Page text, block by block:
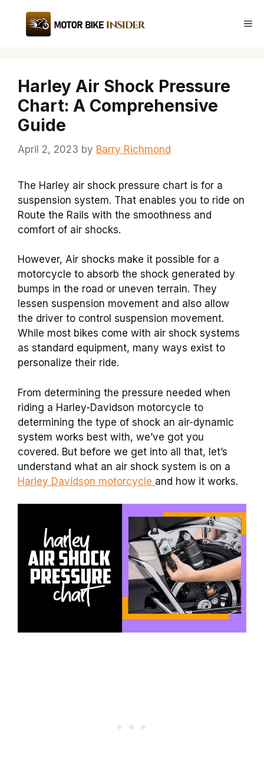
content
Harley Air Shock Pressure
Chart: A Comprehensive
Guide
April 2, 2023 by Barry Richmond
The Harley air shock pressure chart is for a
suspension system. That enables you to ride on
Route the Rails with the smoothness and
comfort of air shocks.
However, Air shocks make it possible for a
motorcycle to absorb the shock generated by
bumps in the road or uneven terrain. They
lessen suspension movement and also allow
the driver to control suspension movement.
While most bikes come with air shock systems
as standard equipment, many ways exist to
personalize their ride.
From determining the pressure needed when
riding a Harley-Davidson motorcycle to
determining the type of shock an air-dynamic
system works best with, we’ve got you
covered. But before we get into all that, let’s
understand what an air shock system is on a
Harley Davidson motorcycle and how it works.